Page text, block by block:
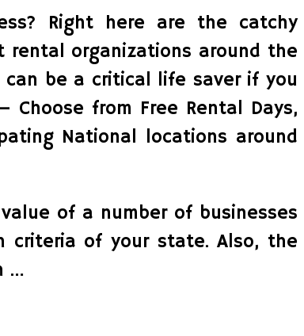
Right here are the catchy
organizations around the
be a critical life saver if you
from Free Rental Days,
National locations around
of a number of businesses
criteria of your state. Also, the
…